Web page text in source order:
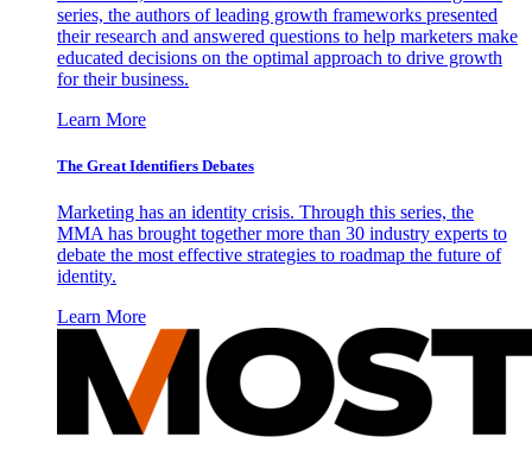
series, the authors of leading growth frameworks presented
their research and answered questions to help marketers make
educated decisions on the optimal approach to drive growth
for their business.
Learn More
The Great Identifiers Debates
Marketing has an identity crisis. Through this series, the
MMA has brought together more than 30 industry experts to
debate the most effective strategies to roadmap the future of
identity.
Learn More